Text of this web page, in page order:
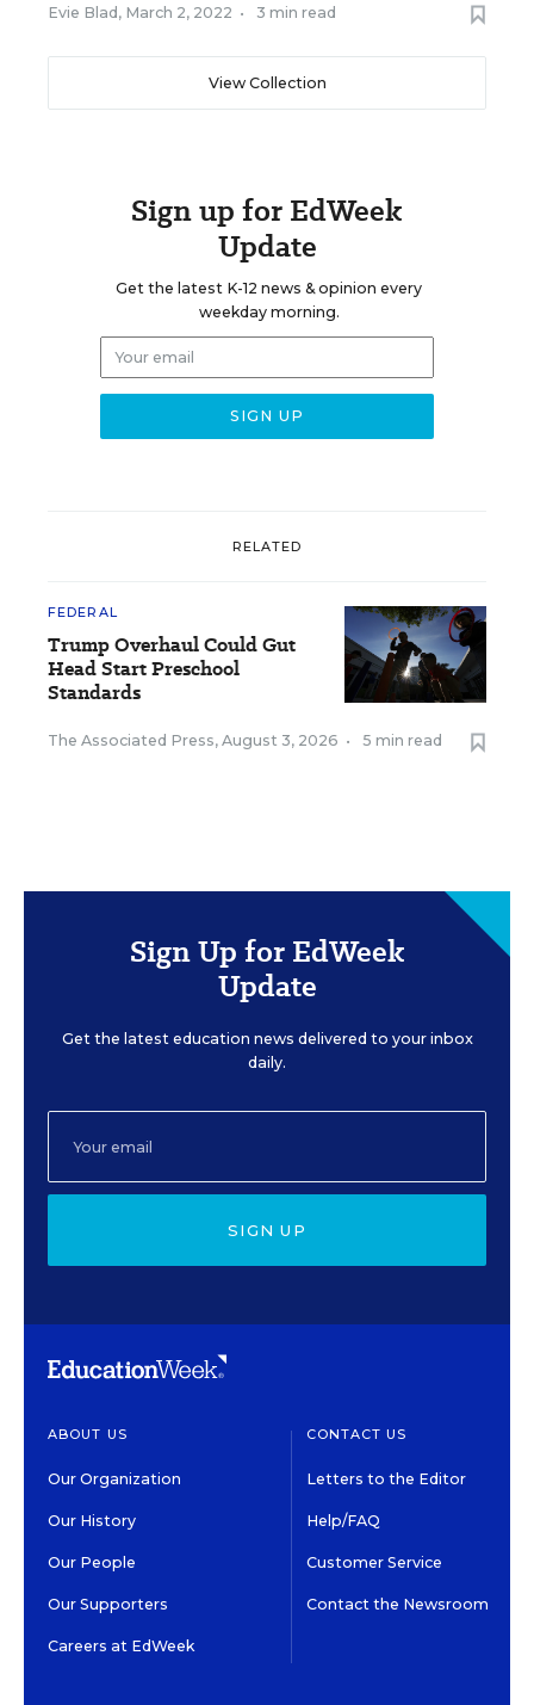
Evie Blad , March 2, 2022 • 3 min read
View Collection
Sign up for EdWeek
Update
Get the latest K-12 news & opinion every
weekday morning.
RELATED
FEDERAL
Trump Overhaul Could Gut
Head Start Preschool
Standards
The Associated Press, August 3, 2026 • 5 min read
Sign Up for EdWeek
Update
Get the latest education news delivered to your inbox
daily.
SIGN UP
ABOUT US
Our Organization
Our History
Our People
Our Supporters
Careers at EdWeek
CONTACT US
Letters to the Editor
Help/FAQ
Customer Service
Contact the Newsroom